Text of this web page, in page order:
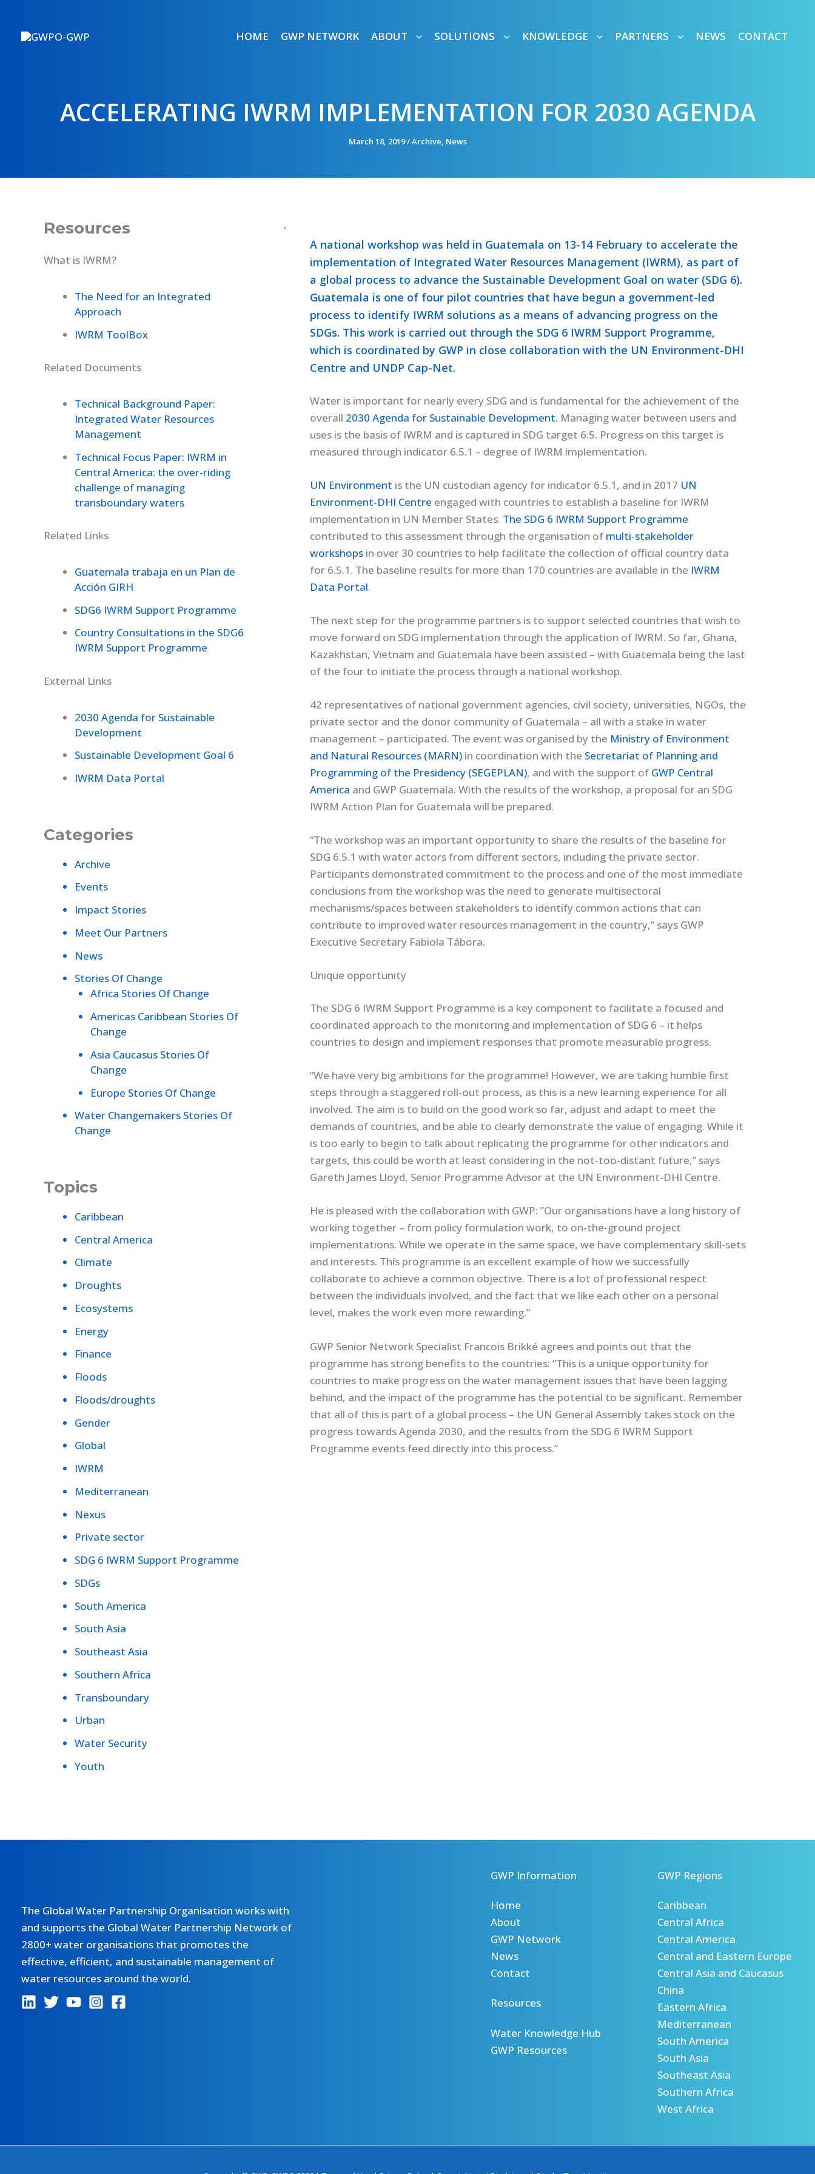
content
HOME GWP NETWORK ABOUT SOLUTIONS KNOWLEDGE PARTNERS NEWS CONTACT
ACCELERATING IWRM IMPLEMENTATION FOR 2030 AGENDA
March 18, 2019/Archive, News
Resources
What is IWRM?
The Need for an Integrated
Approach
IWRM ToolBox
Related Documents
Technical Background Paper:
Integrated Water Resources
Management
Technical Focus Paper: IWRM in
Central America: the over-riding
challenge of managing
transboundary waters
Related Links
Guatemala trabaja en un Plan de
Acción GIRH
SDG6 IWRM Support Programme
Country Consultations in the SDG6
IWRM Support Programme
External Links
2030 Agenda for Sustainable
Development
Sustainable Development Goal 6
IWRM Data Portal
Categories
Archive
Events
Impact Stories
Meet Our Partners
News
Stories Of Change
Africa Stories Of Change
Americas Caribbean Stories Of
Change
Asia Caucasus Stories Of
Change
Europe Stories Of Change
Water Changemakers Stories Of
Change
Topics
Caribbean
Central America
Climate
Droughts
Ecosystems
Energy
Finance
Floods
Floods/droughts
Gender
Global
IWRM
Mediterranean
Nexus
Private sector
SDG 6 IWRM Support Programme
SDGs
South America
South Asia
Southeast Asia
Southern Africa
Transboundary
Urban
Water Security
Youth
A national workshop was held in Guatemala on 13-14 February to accelerate the
implementation of Integrated Water Resources Management (IWRM), as part of
a global process to advance the Sustainable Development Goal on water (SDG 6).
Guatemala is one of four pilot countries that have begun a government-led
process to identify IWRM solutions as a means of advancing progress on the
SDGs. This work is carried out through the SDG 6 IWRM Support Programme,
which is coordinated by GWP in close collaboration with the UN Environment-DHI
Centre and UNDP Cap-Net.
Water is important for nearly every SDG and is fundamental for the achievement of the
overall 2030 Agenda for Sustainable Development. Managing water between users and
uses is the basis of IWRM and is captured in SDG target 6.5. Progress on this target is
measured through indicator 6.5.1 – degree of IWRM implementation.
UN Environment is the UN custodian agency for indicator 6.5.1, and in 2017 UN
Environment-DHI Centre engaged with countries to establish a baseline for IWRM
implementation in UN Member States. The SDG 6 IWRM Support Programme
contributed to this assessment through the organisation of multi-stakeholder
workshopsin over 30 countries to help facilitate the collection of official country data
for 6.5.1. The baseline results for more than 170 countries are available in the IWRM
Data Portal.
The next step for the programme partners is to support selected countries that wish to
move forward on SDG implementation through the application of IWRM. So far, Ghana,
Kazakhstan, Vietnam and Guatemala have been assisted – with Guatemala being the last
of the four to initiate the process through a national workshop.
42 representatives of national government agencies, civil society, universities, NGOs, the
private sector and the donor community of Guatemala – all with a stake in water
management – participated. The event was organised by the Ministry of Environment
and Natural Resources (MARN)in coordination with the Secretariat of Planning and
Programming of the Presidency (SEGEPLAN), and with the support of GWP Central
America and GWP Guatemala. With the results of the workshop, a proposal for an SDG
IWRM Action Plan for Guatemala will be prepared.
“The workshop was an important opportunity to share the results of the baseline for
SDG 6.5.1 with water actors from different sectors, including the private sector.
Participants demonstrated commitment to the process and one of the most immediate
conclusions from the workshop was the need to generate multisectoral
mechanisms/spaces between stakeholders to identify common actions that can
contribute to improved water resources management in the country,” says GWP
Executive Secretary Fabiola Tábora.
Unique opportunity
The SDG 6 IWRM Support Programme is a key component to facilitate a focused and
coordinated approach to the monitoring and implementation of SDG 6 – it helps
countries to design and implement responses that promote measurable progress.
”We have very big ambitions for the programme! However, we are taking humble first
steps through a staggered roll-out process, as this is a new learning experience for all
involved. The aim is to build on the good work so far, adjust and adapt to meet the
demands of countries, and be able to clearly demonstrate the value of engaging. While it
is too early to begin to talk about replicating the programme for other indicators and
targets, this could be worth at least considering in the not-too-distant future,” says
Gareth James Lloyd, Senior Programme Advisor at the UN Environment-DHI Centre.
He is pleased with the collaboration with GWP: ”Our organisations have a long history of
working together – from policy formulation work, to on-the-ground project
implementations. While we operate in the same space, we have complementary skill-sets
and interests. This programme is an excellent example of how we successfully
collaborate to achieve a common objective. There is a lot of professional respect
between the individuals involved, and the fact that we like each other on a personal
level, makes the work even more rewarding.”
GWP Senior Network Specialist Francois Brikké agrees and points out that the
programme has strong benefits to the countries: “This is a unique opportunity for
countries to make progress on the water management issues that have been lagging
behind, and the impact of the programme has the potential to be significant. Remember
that all of this is part of a global process – the UN General Assembly takes stock on the
progress towards Agenda 2030, and the results from the SDG 6 IWRM Support
Programme events feed directly into this process.”
The Global Water Partnership Organisation works with
and supports the Global Water Partnership Network of
2800+ water organisations that promotes the
effective, efficient, and sustainable management of
water resources around the world.
GWP Information
Home
About
GWP Network
News
Contact
Resources
Water Knowledge Hub
GWP Resources
GWP Regions
Caribbean
Central Africa
Central America
Central and Eastern Europe
Central Asia and Caucasus
China
Eastern Africa
Mediterranean
South America
South Asia
Southeast Asia
Southern Africa
West Africa